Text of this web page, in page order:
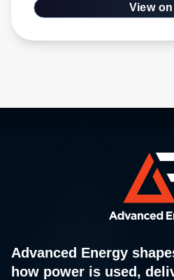
View on
Advanced Energy
how power is used,